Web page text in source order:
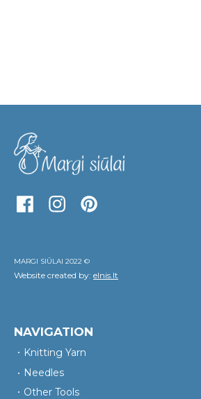
MARGI SIŪLAI 2022 ©
Website created by: elnis.lt
NAVIGATION
Knitting Yarn
Needles
Other Tools